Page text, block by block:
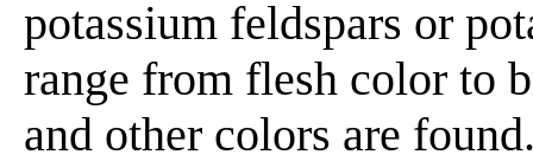
potassium feldspars or
range from flesh color to
and other colors are